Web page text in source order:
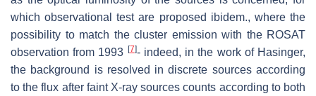
which observational test are proposed ibidem., where the
possibility to match the cluster emission with the ROSAT
observation from 1993 [7]- indeed, in the work of Hasinger,
the background is resolved in discrete sources according
to the flux after faint X-ray sources counts according to both